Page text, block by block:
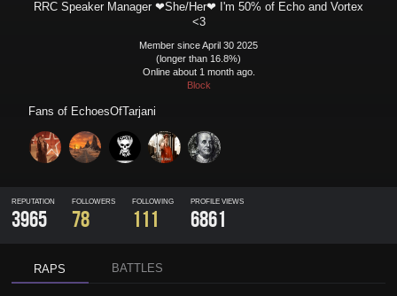
RRC Speaker Manager ❤She/Her❤ I'm 50% of Echo and Vortex
<3
Member since April 30 2025
(longer than 16.8%)
Online about 1 month ago.
Block
Fans of EchoesOfTarjani
REPUTATION
3965
FOLLOWERS
78
FOLLOWING
111
PROFILE VIEWS
6861
RAPS BATTLES